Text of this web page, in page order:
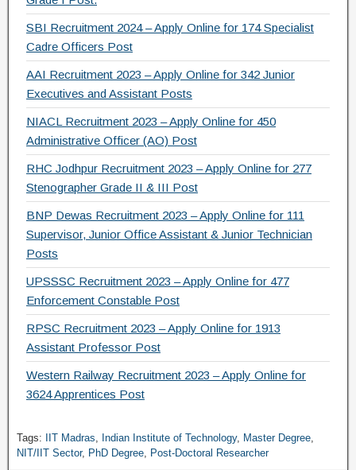
SBI Recruitment 2024 – Apply Online for 174 Specialist
Cadre Officers Post
AAI Recruitment 2023 – Apply Online for 342 Junior
Executives and Assistant Posts
NIACL Recruitment 2023 – Apply Online for 450
Administrative Officer (AO) Post
RHC Jodhpur Recruitment 2023 – Apply Online for 277
Stenographer Grade II & III Post
BNP Dewas Recruitment 2023 – Apply Online for 111
Supervisor, Junior Office Assistant & Junior Technician
Posts
UPSSSC Recruitment 2023 – Apply Online for 477
Enforcement Constable Post
RPSC Recruitment 2023 – Apply Online for 1913
Assistant Professor Post
Western Railway Recruitment 2023 – Apply Online for
3624 Apprentices Post
Tags: IIT Madras, Indian Institute of Technology, Master Degree,
NIT/IIT Sector, PhD Degree, Post-Doctoral Researcher